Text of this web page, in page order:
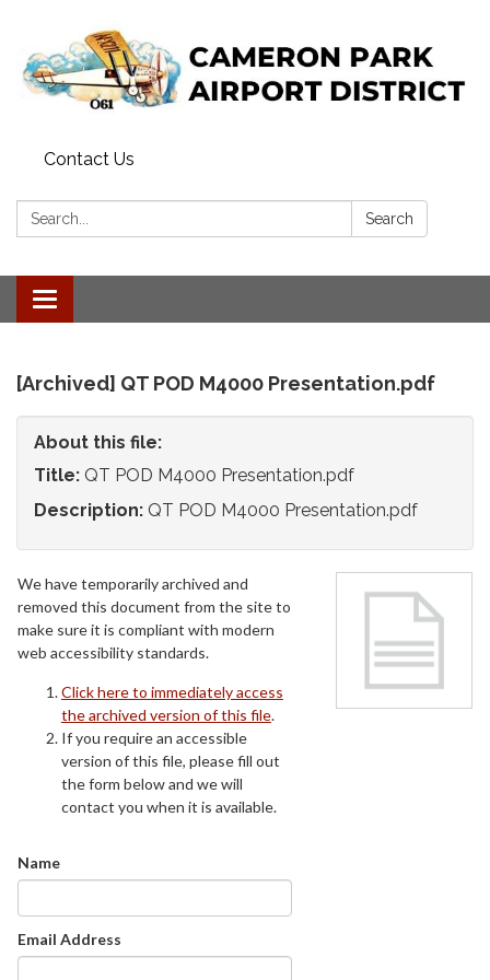
Contact Us
Search: Search
Toggle
navigation
[Archived] QT POD M4000 Presentation.pdf
About this file:
Title: QT POD M4000 Presentation.pdf
Description: QT POD M4000 Presentation.pdf
We have temporarily archived and
removed this document from the site to
make sure it is compliant with modern
web accessibility standards.
Click here to immediately access
the archived version of this file.
If you require an accessible
version of this file, please fill out
the form below and we will
contact you when it is available.
Name
Email Address